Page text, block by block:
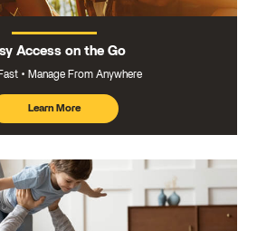
Access on the Go
Manage From Anywhere
Learn More
about
mobile
banking